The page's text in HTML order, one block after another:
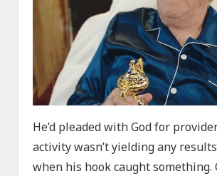
He’d pleaded with God for
activity wasn’t yielding any
when his hook caught